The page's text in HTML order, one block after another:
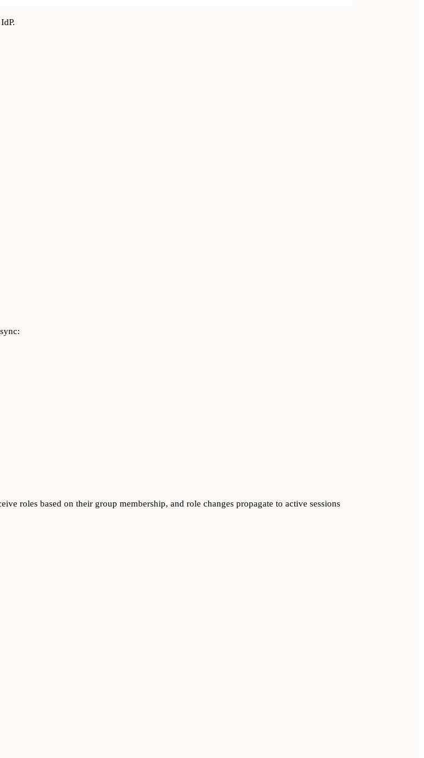
roles based on their group membership, and role changes propagate to active sessions